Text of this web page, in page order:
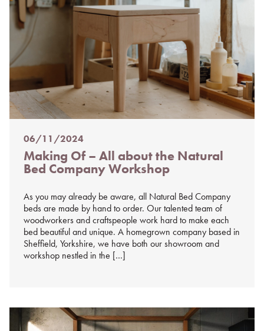
Posted
on
%s
06/11/2024
Making Of – All about the Natural
Bed Company Workshop
As you may already be aware, all Natural Bed Company
beds are made by hand to order. Our talented team of
woodworkers and craftspeople work hard to make each
bed beautiful and unique. A homegrown company based in
Sheffield, Yorkshire, we have both our showroom and
workshop nestled in the […]